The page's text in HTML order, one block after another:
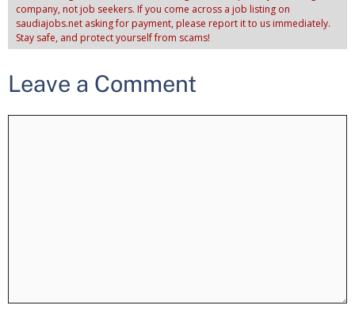
company, not job seekers. If you come across a job listing on
saudiajobs.net asking for payment, please report it to us immediately.
Stay safe, and protect yourself from scams!
Leave a Comment